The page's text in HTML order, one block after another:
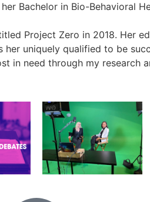
Bachelor in Bio-Behavioral
Project Zero in 2018. Her
uniquely qualified to be
in need through my research